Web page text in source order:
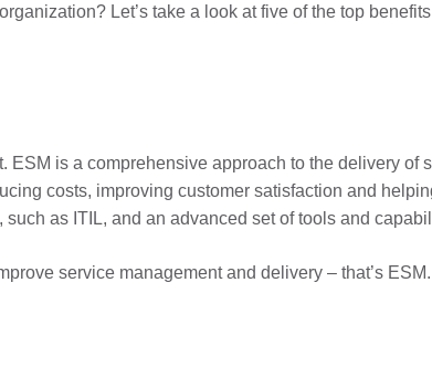
Let’s take a look at five of the top
ESM is a comprehensive approach to the delivery of
costs, improving customer satisfaction and
such as ITIL, and an advanced set of tools and
service management and delivery – that’s ESM.